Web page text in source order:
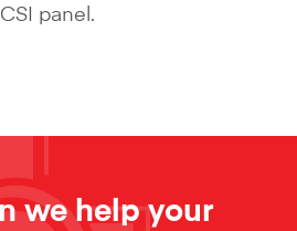
panel.
we help your